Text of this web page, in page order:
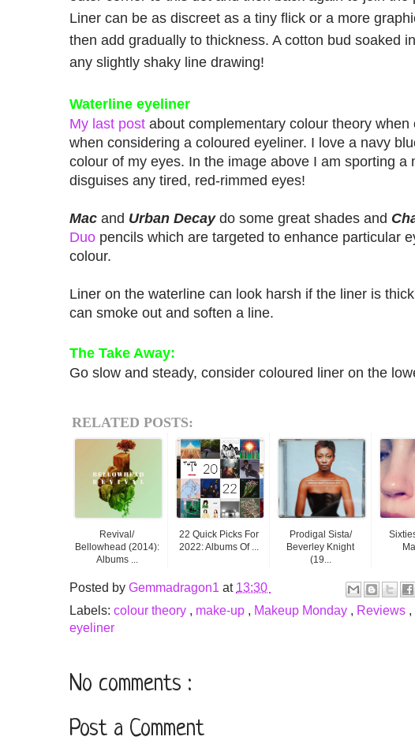
Liner can be as discreet as a tiny flick or a more
then add gradually to thickness. A cotton bud soaked
any slightly shaky line drawing!
Waterline eyeliner
My last post about complementary colour theory
when considering a coloured eyeliner. I love a navy
colour of my eyes. In the image above I am sporting
disguises any tired, red-rimmed eyes!
Mac and Urban Decay do some great shades and
Duo pencils which are targeted to enhance particular
colour.
Liner on the waterline can look harsh if the liner is
can smoke out and soften a line.
The Take Away:
Go slow and steady, consider coloured liner on the
RELATED POSTS:
Revival/
Bellowhead (2014):
Albums ...
22 Quick Picks For
2022: Albums Of ...
Prodigal Sista/
Beverley Knight
(19...
Posted by Gemmadragon1 at 13:30
Labels: colour theory , make-up , Makeup Monday , Reviews ,
eyeliner
No comments :
Post a Comment